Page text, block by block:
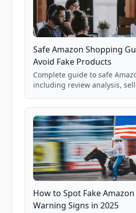
Safe Amazon Shopping
Avoid Fake Products
Complete guide to safe
including review analysis,
and scam avoidance
How to Spot Fake Amazon
Warning Signs in 2025